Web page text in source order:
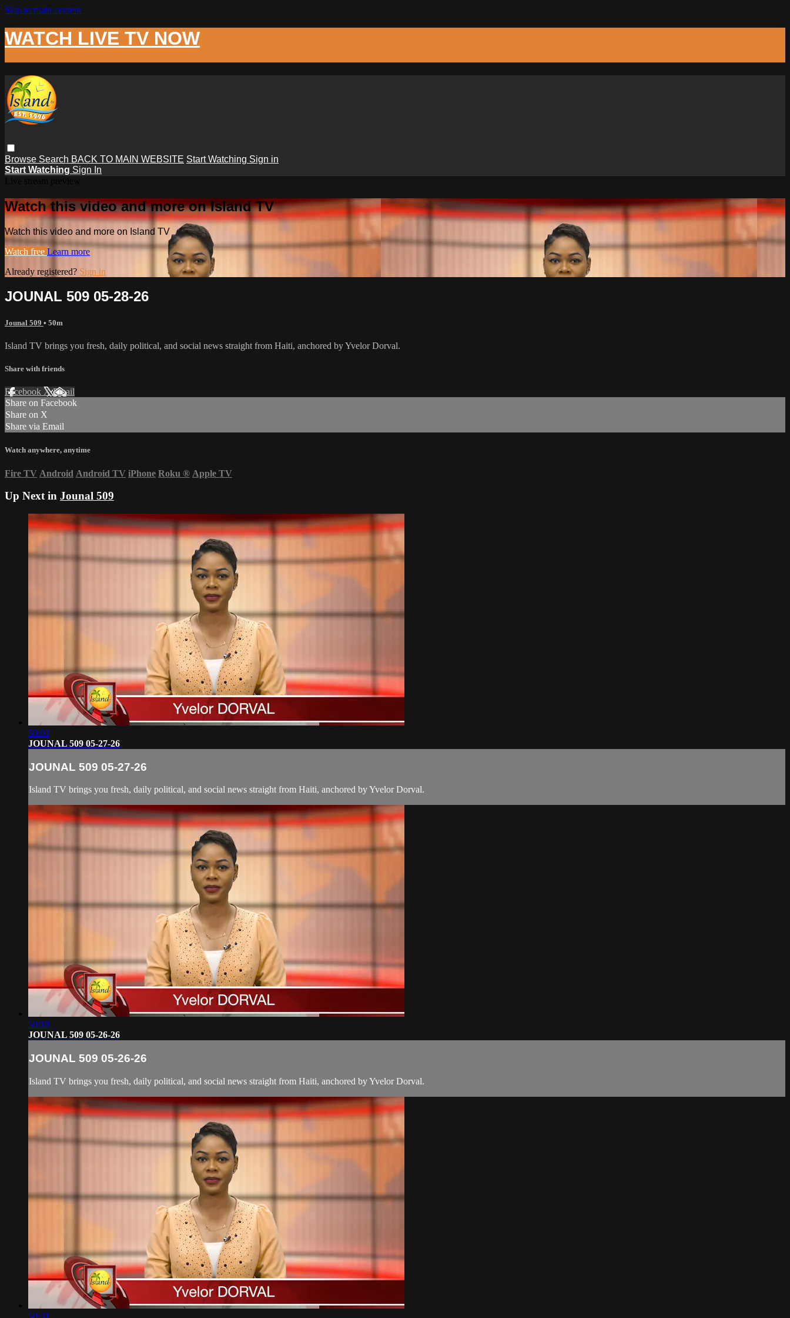
Skip to main content
WATCH LIVE TV NOW
Browse Search BACK TO MAIN WEBSITE Start Watching Sign in
Start Watching Sign In
Watch this video and more on Island TV
Watch this video and more on Island TV
Watch free Learn more
Already registered? Sign in
JOUNAL 509 05-28-26
Jounal 509 • 50m
Island TV brings you fresh, daily political, and social news straight from Haiti, anchored by Yvelor Dorval.
Share with friends
Facebook XEmail
Share on Facebook
Share on X
Share via Email
Watch anywhere, anytime
Fire TV Android Android TV iPhone Roku ® Apple TV
Up Next in Jounal 509
50:03
JOUNAL 509 05-27-26
JOUNAL 509 05-27-26
Island TV brings you fresh, daily political, and social news straight from Haiti, anchored by Yvelor Dorval.
50:18
JOUNAL 509 05-26-26
JOUNAL 509 05-26-26
Island TV brings you fresh, daily political, and social news straight from Haiti, anchored by Yvelor Dorval.
50:31